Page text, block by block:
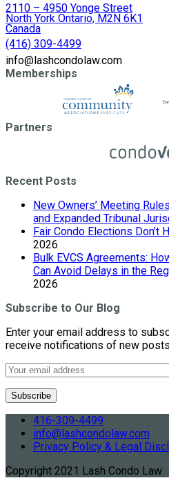
2110 – 4950 Yonge Street
North York Ontario, M2N 6K1
Canada
(416) 309-4499
info@lashcondolaw.com
Memberships
Partners
Recent Posts
New Owners’ Meeting
and Expanded Tribunal
Fair Condo Elections Don’t
2026
Bulk EVCS Agreements:
Can Avoid Delays in the
2026
Subscribe to Our Blog
Enter your email address to
receive notifications of new
416-309-4499
info@lashcondolaw.com
Privacy Policy & Legal
Copyright 2021 Lash Condo Law